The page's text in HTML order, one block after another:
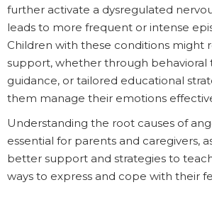
further activate a dysregulated
leads to more frequent or intense
Children with these conditions might
support, whether through behavioral
guidance, or tailored educational
them manage their emotions
Understanding the root causes of
essential for parents and caregivers,
better support and strategies to
ways to express and cope with their